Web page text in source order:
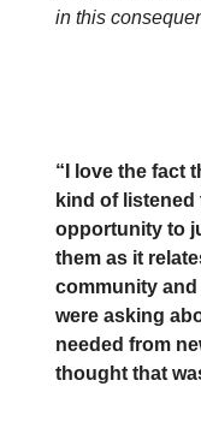
in this
“I love the fact
kind of listened
opportunity to
them as it
community
were asking
needed from
thought that